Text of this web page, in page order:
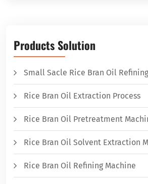
Products Solution
Small Sacle Rice Bran Oil
Rice Bran Oil Extraction Process
Rice Bran Oil Pretreatment
Rice Bran Oil Solvent Extraction
Rice Bran Oil Refining Machine